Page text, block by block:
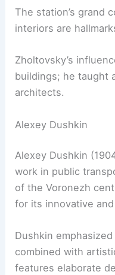
The station’s grand
interiors are
Zholtovsky’s
buildings; he taught
architects.
Alexey Dushkin
Alexey Dushkin
work in public
of the Voronezh
for its innovative
Dushkin
combined with
features elaborate